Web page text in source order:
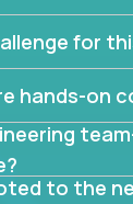
for
hands-on
to the